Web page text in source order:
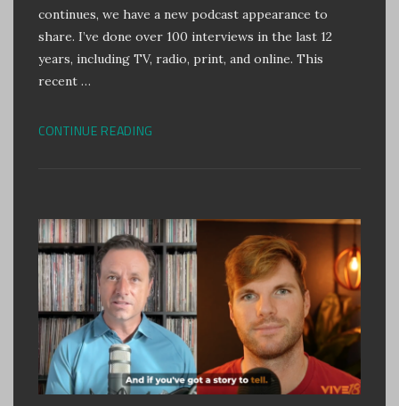
continues, we have a new podcast appearance to
share. I’ve done over 100 interviews in the last 12
years, including TV, radio, print, and online. This
recent …
CONTINUE READING